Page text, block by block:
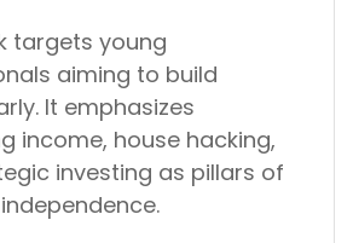
targets young
aiming to build
It emphasizes
income, house hacking,
investing as pillars of